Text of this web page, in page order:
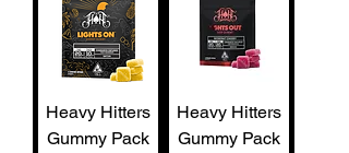
Heavy Hitters
Gummy Pack
Heavy Hitters
Gummy Pack